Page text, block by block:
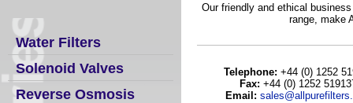
Water Filters
Solenoid Valves
Reverse Osmosis
Our friendly and ethical
range, make
Telephone: +44 (0) 1252
Fax: +44 (0) 1252
Email: